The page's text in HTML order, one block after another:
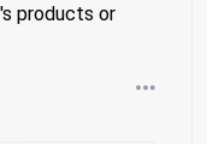
products or